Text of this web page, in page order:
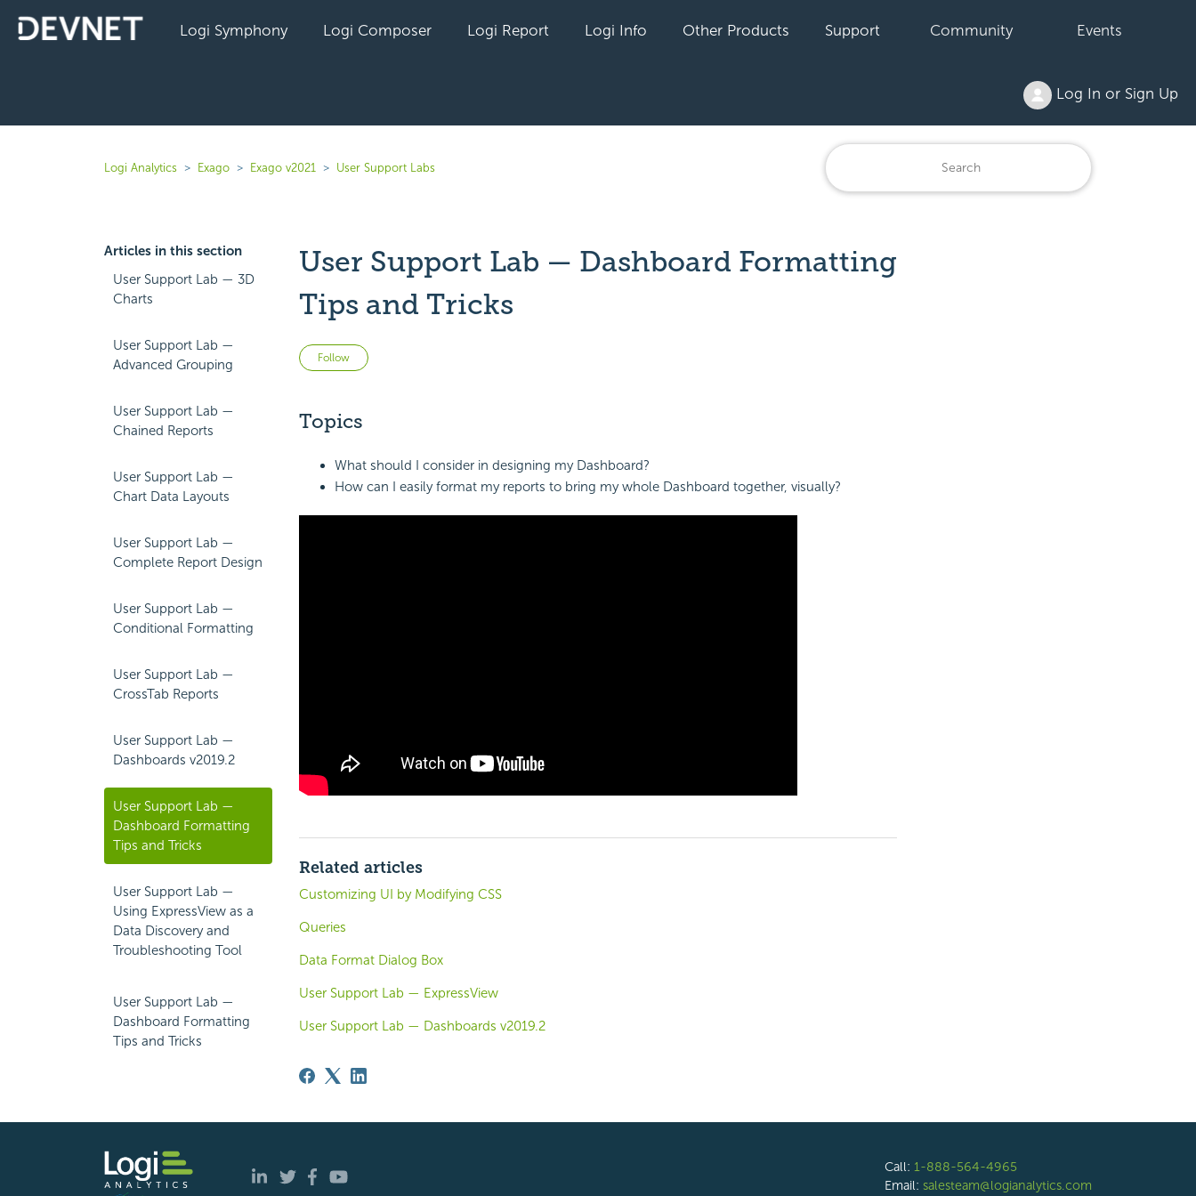
Logi Symphony Logi Composer Logi Report Logi Info Other Products Support Community Events
Log In or Sign Up
Logi Analytics Exago Exago v2021 User Support Labs
Articles in this section
User Support Lab — 3D
Charts
User Support Lab —
Advanced Grouping
User Support Lab —
Chained Reports
User Support Lab —
Chart Data Layouts
User Support Lab —
Complete Report Design
User Support Lab —
Conditional Formatting
User Support Lab —
CrossTab Reports
User Support Lab —
Dashboards v2019.2
User Support Lab —
Dashboard Formatting
Tips and Tricks
User Support Lab —
Using ExpressView as a
Data Discovery and
Troubleshooting Tool
User Support Lab —
Dashboard Formatting
Tips and Tricks
User Support Lab — Dashboard Formatting
Tips and Tricks
Follow Not yet followed by anyone
Topics
What should I consider in designing my Dashboard?
How can I easily format my reports to bring my whole Dashboard together, visually?
Related articles
Customizing UI by Modifying CSS
Queries
Data Format Dialog Box
User Support Lab — ExpressView
User Support Lab — Dashboards v2019.2
Call: 1-888-564-4965
Email: salesteam@logianalytics.com